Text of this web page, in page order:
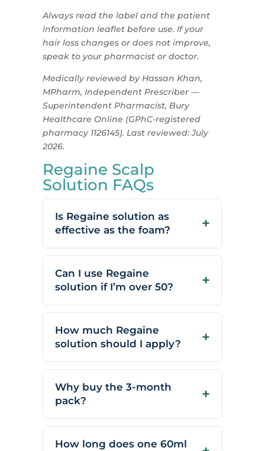
Always read the label and the patient
information leaflet before use. If your
hair loss changes or does not improve,
speak to your pharmacist or doctor.
Medically reviewed by Hassan Khan,
MPharm, Independent Prescriber —
Superintendent Pharmacist, Bury
Healthcare Online (GPhC-registered
pharmacy 1126145). Last reviewed: July
2026.
Regaine Scalp
Solution FAQs
Is Regaine solution as
effective as the foam?
Can I use Regaine
solution if I’m over 50?
How much Regaine
solution should I apply?
Why buy the 3-month
pack?
How long does one 60ml